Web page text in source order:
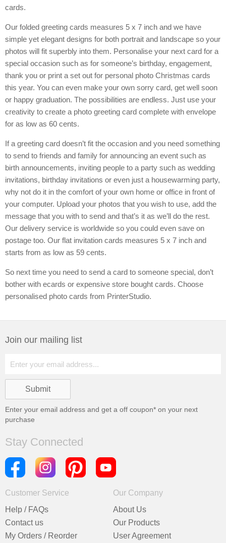
cards.
Our folded greeting cards measures 5 x 7 inch and we have
simple yet elegant designs for both portrait and landscape so your
photos will fit superbly into them. Personalise your next card for a
special occasion such as for someone’s birthday, engagement,
thank you or print a set out for personal photo Christmas cards
this year. You can even make your own sorry card, get well soon
or happy graduation. The possibilities are endless. Just use your
creativity to create a photo greeting card complete with envelope
for as low as 60 cents.
If a greeting card doesn’t fit the occasion and you need something
to send to friends and family for announcing an event such as
birth announcements, inviting people to a party such as wedding
invitations, birthday invitations or even just a housewarming party,
why not do it in the comfort of your own home or office in front of
your computer. Upload your photos that you wish to use, add the
message that you with to send and that’s it as we’ll do the rest.
Our delivery service is worldwide so you could even save on
postage too. Our flat invitation cards measures 5 x 7 inch and
starts from as low as 59 cents.
So next time you need to send a card to someone special, don’t
bother with ecards or expensive store bought cards. Choose
personalised photo cards from PrinterStudio.
Join our mailing list
Enter your email address and get a off coupon* on your next
purchase
Stay Connected
Customer Service
Help / FAQs
Contact us
My Orders / Reorder
Our Company
About Us
Our Products
User Agreement